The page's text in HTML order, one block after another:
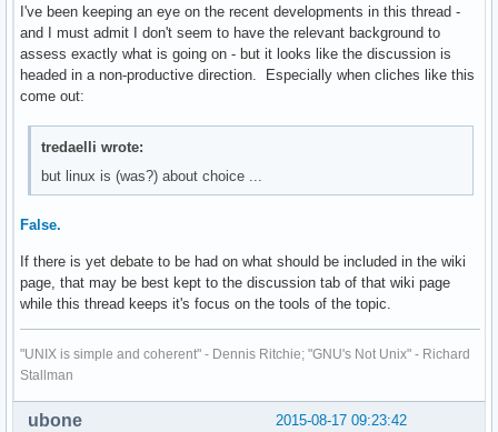
I've been keeping an eye on the recent developments in this thread -
and I must admit I don't seem to have the relevant background to
assess exactly what is going on - but it looks like the discussion is
headed in a non-productive direction. Especially when cliches like this
come out:
tredaelli wrote:
but linux is (was?) about choice ...
False.
If there is yet debate to be had on what should be included in the wiki
page, that may be best kept to the discussion tab of that wiki page
while this thread keeps it's focus on the tools of the topic.
"UNIX is simple and coherent" - Dennis Ritchie; "GNU's Not Unix" - Richard
Stallman
2015-08-17 09:23:42
ubone